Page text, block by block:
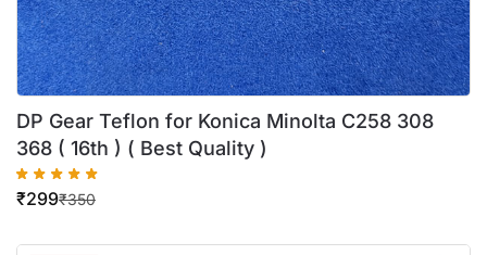
DP Gear Teflon for Konica Minolta C258 308
368 ( 16th ) ( Best Quality )
₹350
₹299